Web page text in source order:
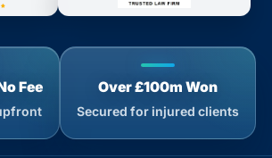
Fee Over £100m Won
Secured for injured clients